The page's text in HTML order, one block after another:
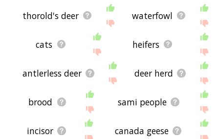
thorold's deer waterfowl
cats heifers
antlerless deer deer herd
brood sami people
incisor canada geese